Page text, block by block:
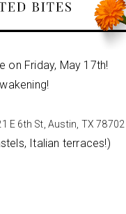
on Friday, May 17th!
E 6th St, Austin, TX 78702
Italian terraces!)